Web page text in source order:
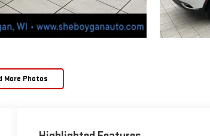
More Photos